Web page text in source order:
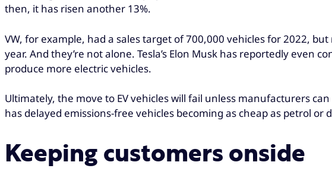
then, it has risen another 13%.
VW, for example, had a sales target of 700,000 vehicles for 2022,
year. And they’re not alone. Tesla’s Elon Musk has reportedly
produce more electric vehicles.
Ultimately, the move to EV vehicles will fail unless manufacturers
has delayed emissions-free vehicles becoming as cheap as petrol or
Keeping customers onside